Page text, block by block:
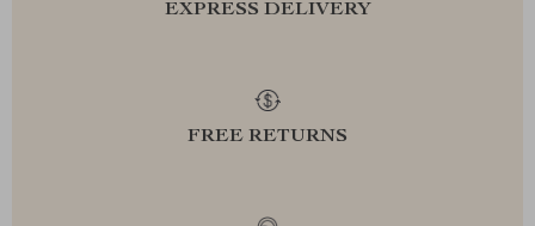
EXPRESS DELIVERY
FREE RETURNS